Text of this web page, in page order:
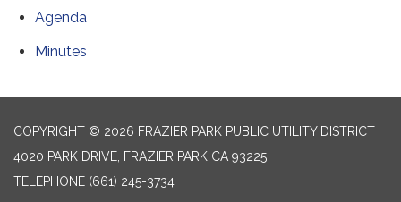
Agenda
Minutes
COPYRIGHT © 2026 FRAZIER PARK PUBLIC UTILITY DISTRICT
4020 PARK DRIVE, FRAZIER PARK CA 93225
TELEPHONE (661) 245-3734